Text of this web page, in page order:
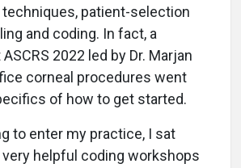
techniques, patient-selection
and coding. In fact, a
2022 led by Dr. Marjan
corneal procedures went
of how to get started.
to enter my practice, I sat
helpful coding workshops